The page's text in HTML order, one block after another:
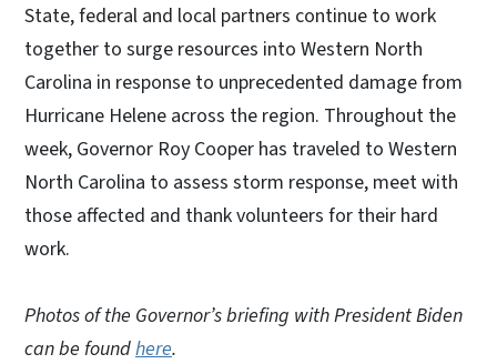
State, federal and local partners continue to work
together to surge resources into Western North
Carolina in response to unprecedented damage from
Hurricane Helene across the region. Throughout the
week, Governor Roy Cooper has traveled to Western
North Carolina to assess storm response, meet with
those affected and thank volunteers for their hard
work.
Photos of the Governor’s briefing with President Biden
can be foundhere.